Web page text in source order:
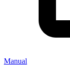
Manual